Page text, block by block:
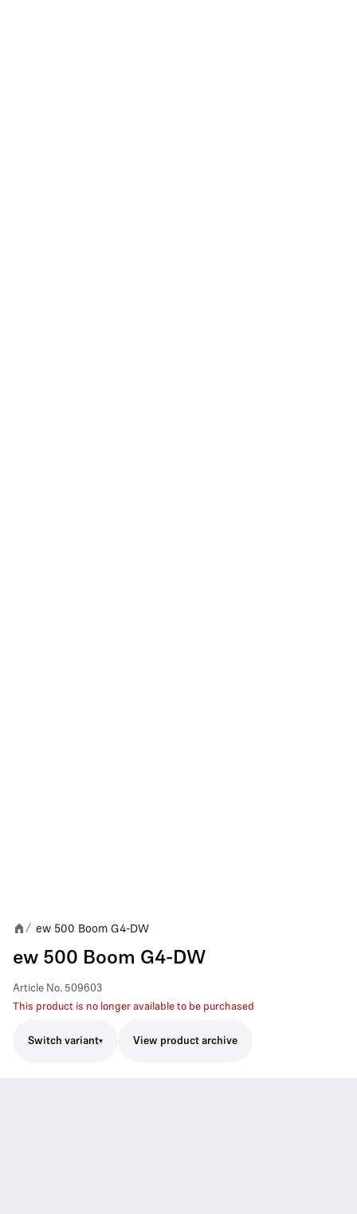
/ ew 500 Boom G4-DW
ew 500 Boom G4-DW
Article No. 509603
This product is no longer available to be purchased
Switch variant View product archive